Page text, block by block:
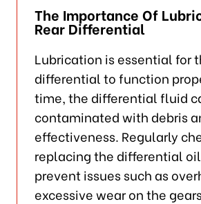
The Importance Of
Rear Differential
Lubrication is essential for
differential to function
time, the differential fluid
contaminated with debris
effectiveness. Regularly
replacing the differential
prevent issues such as
excessive wear on the